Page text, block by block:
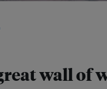
wall of